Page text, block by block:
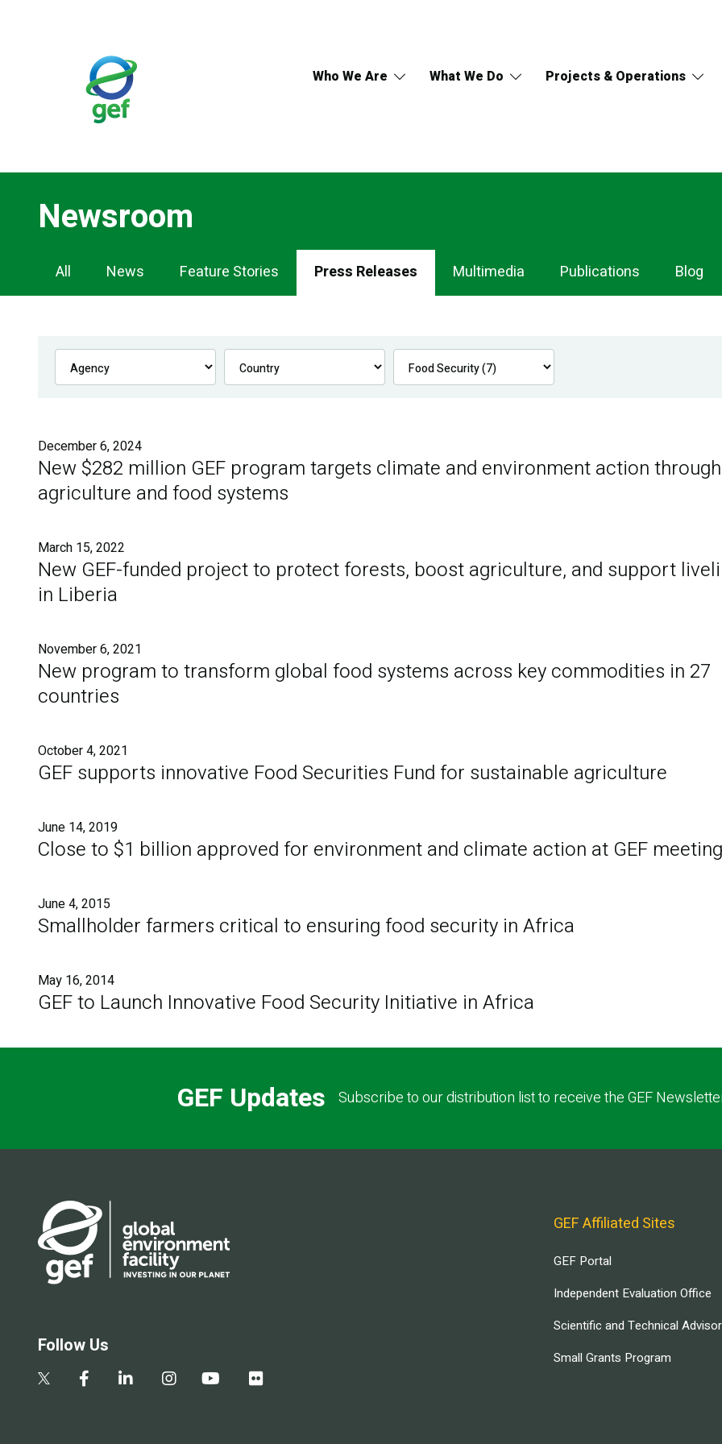
Who We Are What We Do Projects & Operations
Newsroom
Newsroom
Navigation
All News Feature Stories Press Releases Multimedia Publications Blog
December 6, 2024
New $282 million GEF program targets climate and environment action through
agriculture and food systems
March 15, 2022
New GEF-funded project to protect forests, boost agriculture, and support
in Liberia
November 6, 2021
New program to transform global food systems across key commodities in 27
countries
October 4, 2021
GEF supports innovative Food Securities Fund for sustainable agriculture
June 14, 2019
Close to $1 billion approved for environment and climate action at GEF
June 4, 2015
Smallholder farmers critical to ensuring food security in Africa
May 16, 2014
GEF to Launch Innovative Food Security Initiative in Africa
GEF Updates Subscribe to our distribution list to receive the GEF
Follow Us
GEF Affiliated Sites
GEF Portal
Independent Evaluation Office
Scientific and Technical
Small Grants Program